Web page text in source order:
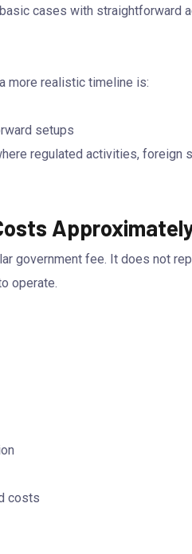
cases with straightforward
more realistic timeline is:
setups
regulated activities, foreign
government fee. It does not
operate.
costs